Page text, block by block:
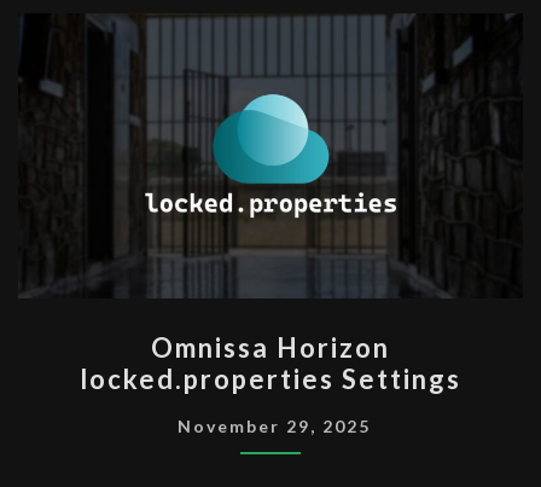
HORIZON
LOCKED.PROPERTIES
SETTINGS
Omnissa Horizon
locked.properties Settings
November 29, 2025